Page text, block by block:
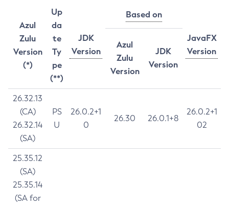
Azul
Zulu
Version
(*)
Up
da
te
Ty
pe
(**)
JDK
Version
Based on
JavaFX
Version
Azul
Zulu
Version
JDK
Version
26.32.13
(CA)
26.32.14
(SA)
PS
U
26.0.2+1
0
26.30 26.0.1+8
26.0.2+1
02
25.35.12
(SA)
25.35.14
(SA for